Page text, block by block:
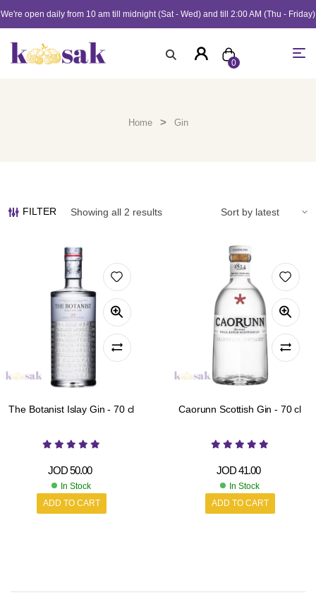
We're open daily from 10 am till midnight (Sat - Wed) and till 2:00 AM (Thu - Friday)
0
Home > Gin
FILTER Showing all 2 results
The Botanist Islay Gin - 70 cl
JOD50.00
In Stock
ADD TO CART
Caorunn Scottish Gin - 70 cl
JOD41.00
In Stock
ADD TO CART